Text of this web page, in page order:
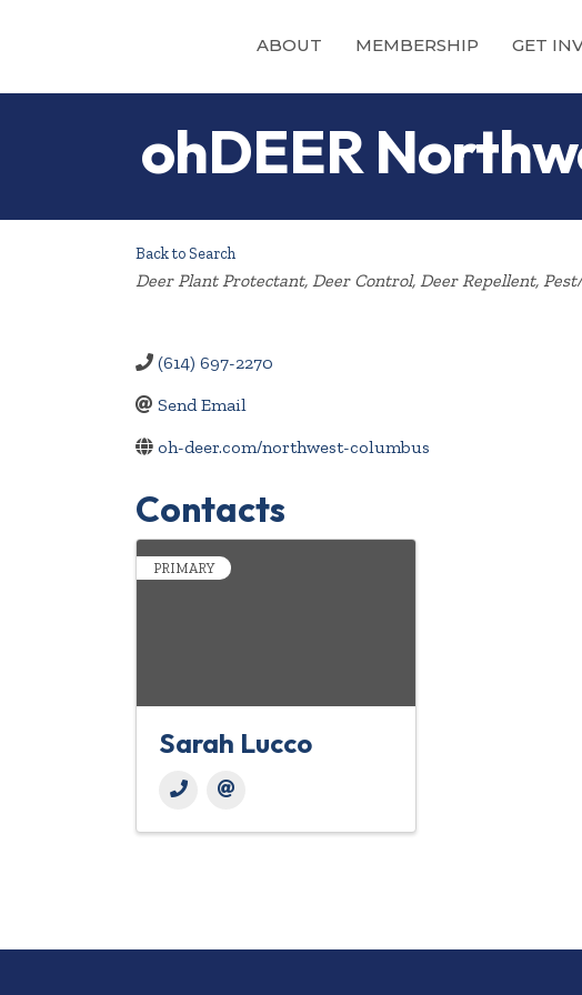
ABOUT MEMBERSHIP GET
ohDEER
Back to Search
Categories
Deer Plant Protectant Deer Control Deer Repellent
(614) 697-2270
Send Email
oh-deer.com/northwest-columbus
Contacts
PRIMARY
Sarah Lucco